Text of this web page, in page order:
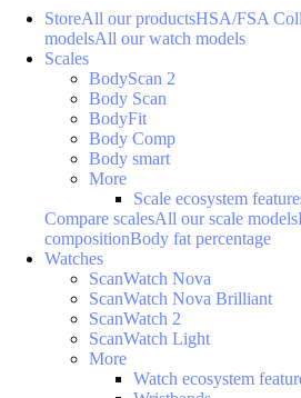
StoreAll our productsHSA/FSA
modelsAll our watch models
Scales
BodyScan 2
Body Scan
BodyFit
Body Comp
Body smart
More
Scale ecosystem
Compare scalesAll our scale models
compositionBody fat percentage
Watches
ScanWatch Nova
ScanWatch Nova Brilliant
ScanWatch 2
ScanWatch Light
More
Watch ecosystem